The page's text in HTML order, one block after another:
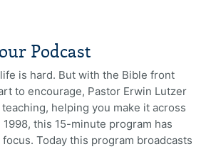
Podcast
is hard. But with the Bible front
to encourage, Pastor Erwin Lutzer
helping you make it across
this 15-minute program has
Today this program broadcasts